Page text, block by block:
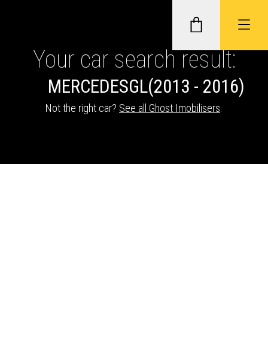
GHOST II IMMOBILISERS
TRACKERS
Your car search result:
MERCEDESGL(2013 - 2016)
Not the right car? See all Ghost Imobilisers